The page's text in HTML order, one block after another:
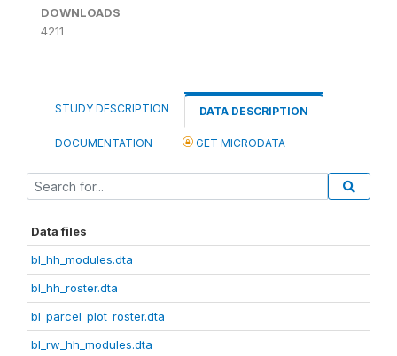
DOWNLOADS
4211
STUDY DESCRIPTION DATA DESCRIPTION
DOCUMENTATION GET MICRODATA
Data files
bl_hh_modules.dta
bl_hh_roster.dta
bl_parcel_plot_roster.dta
bl_rw_hh_modules.dta